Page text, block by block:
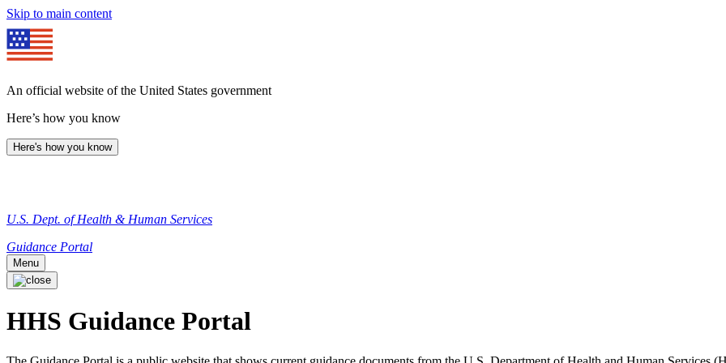
Skip to main content
An official website of the United States government
Here’s how you know
Here's how you know
U.S. Dept. of Health & Human Services
Guidance Portal
Menu
HHS Guidance Portal